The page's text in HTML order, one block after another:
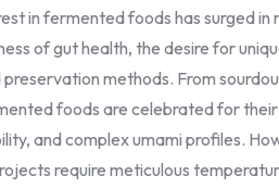
in fermented foods has surged in
of gut health, the desire for
methods. From
foods are celebrated for
and complex umami profiles.
require meticulous